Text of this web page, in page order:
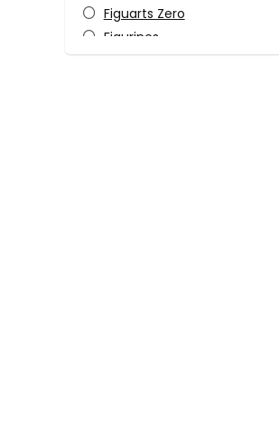
Figuarts Zero
Figurines
Himeno